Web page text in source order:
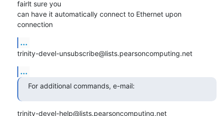
fairlt sure you
can have it automatically connect to Ethernet upon
connection
...
trinity-devel-unsubscribe@lists.pearsoncomputing.net
...
For additional commands, e-mail:
trinity-devel-help@lists.pearsoncomputing.net